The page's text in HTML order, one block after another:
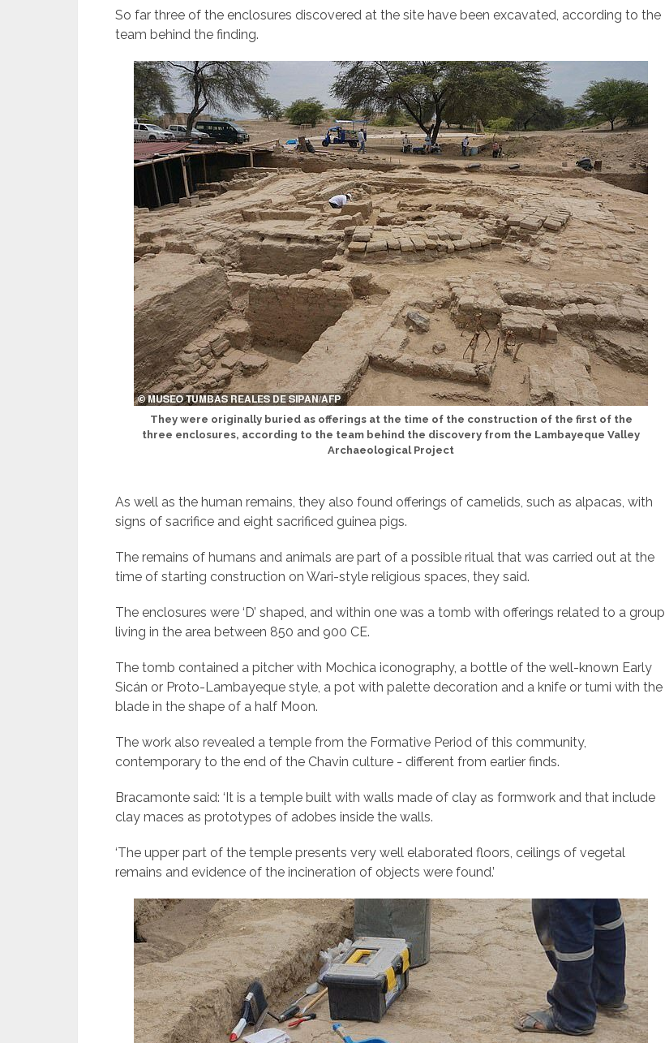
So far three of the enclosures discovered at the site have been excavated, according to the
team behind the finding.
They were originally buried as offerings at the time of the construction of the first of the
three enclosures, according to the team behind the discovery from the Lambayeque Valley
Archaeological Project
As well as the human remains, they also found offerings of camelids, such as alpacas, with
signs of sacrifice and eight sacrificed guinea pigs.
The remains of humans and animals are part of a possible ritual that was carried out at the
time of starting construction on Wari-style religious spaces, they said.
The enclosures were ‘D’ shaped, and within one was a tomb with offerings related to a group
living in the area between 850 and 900 CE.
The tomb contained a pitcher with Mochica iconography, a bottle of the well-known Early
Sicán or Proto-Lambayeque style, a pot with palette decoration and a knife or tumi with the
blade in the shape of a half Moon.
The work also revealed a temple from the Formative Period of this community,
contemporary to the end of the Chavin culture - different from earlier finds.
Bracamonte said: ‘It is a temple built with walls made of clay as formwork and that include
clay maces as prototypes of adobes inside the walls.
‘The upper part of the temple presents very well elaborated floors, ceilings of vegetal
remains and evidence of the incineration of objects were found.’